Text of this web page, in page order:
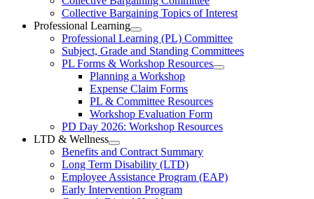
Carleton
Elementary
Teachers’
Federation
Collective
Bargaining
Section
Menu
Collective Bargaining Topics of Interest
Professional Learning
Open
Professional
Learning
Section
Menu
Professional Learning (PL) Committee
Subject, Grade and Standing Committees
PL Forms & Workshop Resources
Open
Resources
Section
Planning a Workshop
Expense Claim Forms
PL & Committee Resources
Workshop Evaluation Form
PD Day 2026: Workshop Resources
LTD & Wellness
Open
LTD
&
Wellness
Section
Benefits and Contract Summary
Long Term Disability (LTD)
Employee Assistance Program (EAP)
Early Intervention Program